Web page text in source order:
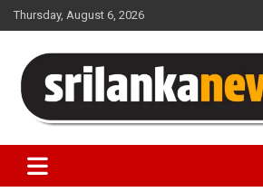
Skip
to
Thursday, August 6, 2026
Sri Lanka News